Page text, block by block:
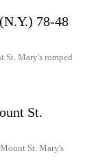
78-48
St. Mary's romped
St.
St. Mary's